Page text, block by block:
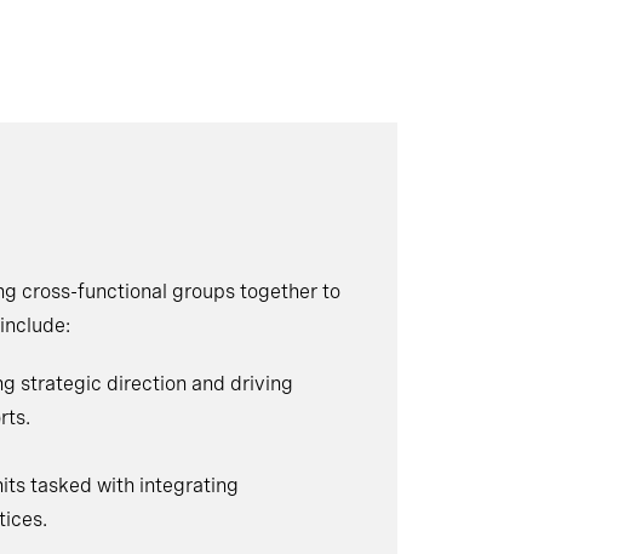
cross-functional groups together to
strategic direction and driving
tasked with integrating